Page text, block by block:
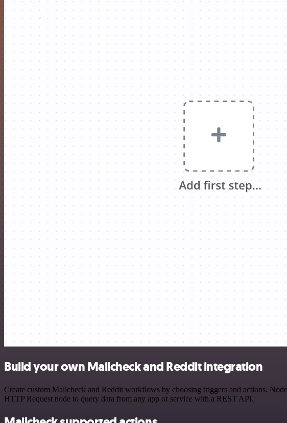
Build your own Mailcheck and Reddit integration
Create custom Mailcheck and Reddit workflows by choosing triggers and actions.
HTTP Request node to query data from any app or service with a REST API.